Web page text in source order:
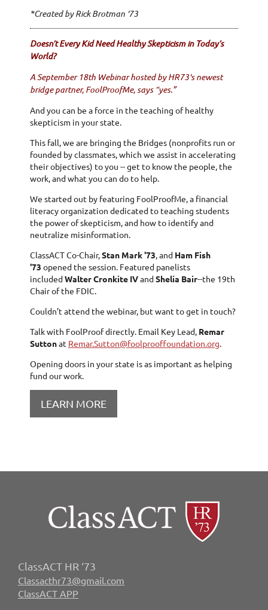
*Created by Rick Brotman '73
Doesn’t Every Kid Need Healthy Skepticism in Today’s
World?
A September 18th Webinar hosted by HR73's newest
bridge partner, FoolProofMe, says “yes.”
And you can be a force in the teaching of healthy
skepticism in your state.
This fall, we are bringing the Bridges (nonprofits run or
founded by classmates, which we assist in accelerating
their objectives) to you -- get to know the people, the
work, and what you can do to help.
We started out by featuring FoolProofMe, a financial
literacy organization dedicated to teaching students
the power of skepticism, and how to identify and
neutralize misinformation.
ClassACT Co-Chair,Stan Mark '73, and Ham Fish
'73 opened the session. Featured panelists
includedWalter Cronkite IVandShelia Bair--the 19th
Chair of the FDIC.
Couldn’t attend the webinar, but want to get in touch?
Talk with FoolProof directly. Email Key Lead, Remar
Suttonat Remar.Sutton@foolprooffoundation.org.
Opening doors in your state is as important as helping
fund our work.
LEARN MORE
ClassACT HR ‘73
Classacthr73@gmail.com
ClassACT APP